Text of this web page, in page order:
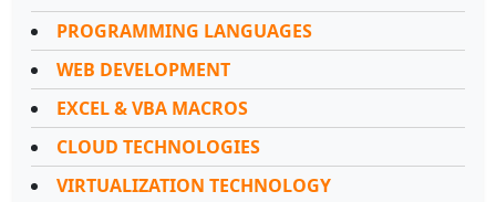
PROGRAMMING LANGUAGES
WEB DEVELOPMENT
EXCEL & VBA MACROS
CLOUD TECHNOLOGIES
VIRTUALIZATION TECHNOLOGY